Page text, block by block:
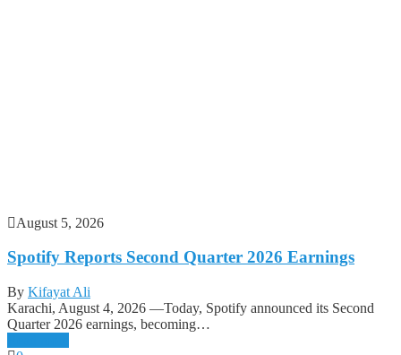
August 5, 2026
Spotify Reports Second Quarter 2026 Earnings
By Kifayat Ali
Karachi, August 4, 2026 —Today, Spotify announced its Second
Quarter 2026 earnings, becoming…